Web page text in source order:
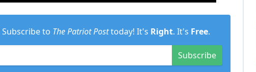
Subscribe to The Patriot Posttoday! It's Right. It's Free.
Subscribe